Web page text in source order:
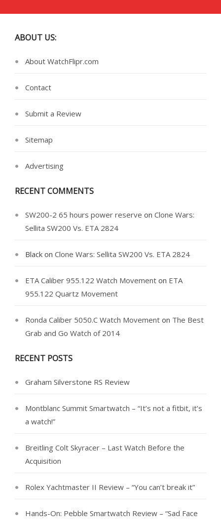
ABOUT US:
About WatchFlipr.com
Contact
Submit a Review
Sitemap
Advertising
RECENT COMMENTS
SW200-2 65 hours power reserve on Clone Wars:
Sellita SW200 Vs. ETA 2824
Black on Clone Wars: Sellita SW200 Vs. ETA 2824
ETA Caliber 955.122 Watch Movement on ETA
955.122 Quartz Movement
Ronda Caliber 5050.C Watch Movement on The Best
Grab and Go Watch of 2014
RECENT POSTS
Graham Silverstone RS Review
Montblanc Summit Smartwatch – “It’s not a fitbit, it’s
a watch!”
Breitling Colt Skyracer – Last Watch Before the
Acquisition
Rolex Yachtmaster II Review – “You can’t break it”
Hands-On: Pebble Smartwatch Review – “Sad Face